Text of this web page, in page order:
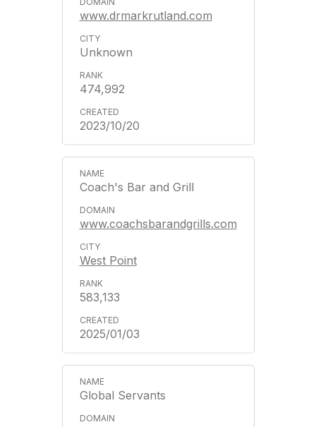
www.drmarkrutland.com
Unknown
474,992
2023/10/20
Coach's Bar and Grill
www.coachsbarandgrills.com
West Point
583,133
2025/01/03
Global Servants